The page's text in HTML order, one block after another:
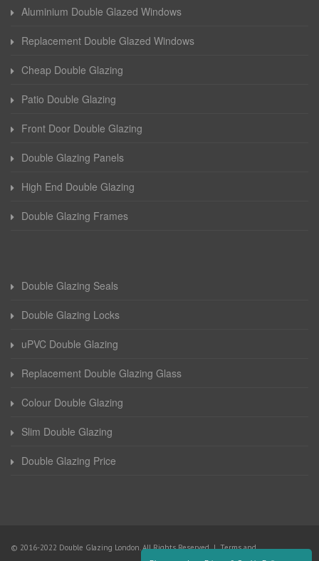
Aluminium Double Glazed Windows
Replacement Double Glazed Windows
Cheap Double Glazing
Patio Double Glazing
Front Door Double Glazing
Double Glazing Panels
High End Double Glazing
Double Glazing Frames
Double Glazing Seals
Double Glazing Locks
uPVC Double Glazing
Replacement Double Glazing Glass
Colour Double Glazing
Slim Double Glazing
Double Glazing Price
© 2016-2022 Double Glazing London. All Rights Reserved |Terms and